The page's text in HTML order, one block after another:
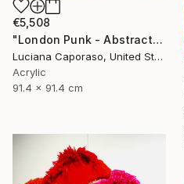
€5,508
"London Punk - Abstract" Mixed Media
Luciana Caporaso, United States
Acrylic
91.4 x 91.4 cm